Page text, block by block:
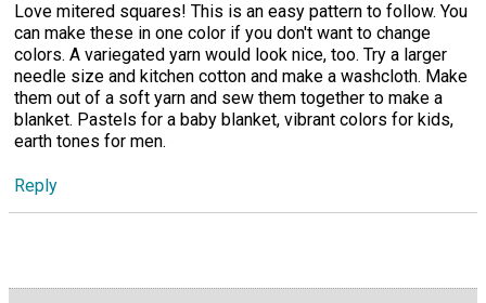
Love mitered squares! This is an easy pattern to follow. You
can make these in one color if you don't want to change
colors. A variegated yarn would look nice, too. Try a larger
needle size and kitchen cotton and make a washcloth. Make
them out of a soft yarn and sew them together to make a
blanket. Pastels for a baby blanket, vibrant colors for kids,
earth tones for men.
Reply